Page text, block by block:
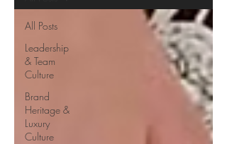
All Posts
Leadership
& Team
Culture
Brand
Heritage &
Luxury
Culture